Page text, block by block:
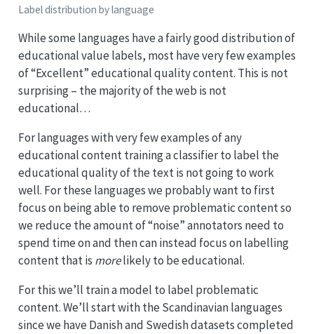
Label distribution by language
While some languages have a fairly good distribution of
educational value labels, most have very few examples
of “Excellent” educational quality content. This is not
surprising – the majority of the web is not
educational…
For languages with very few examples of any
educational content training a classifier to label the
educational quality of the text is not going to work
well. For these languages we probably want to first
focus on being able to remove problematic content so
we reduce the amount of “noise” annotators need to
spend time on and then can instead focus on labelling
content that is morelikely to be educational.
For this we’ll train a model to label problematic
content. We’ll start with the Scandinavian languages
since we have Danish and Swedish datasets completed